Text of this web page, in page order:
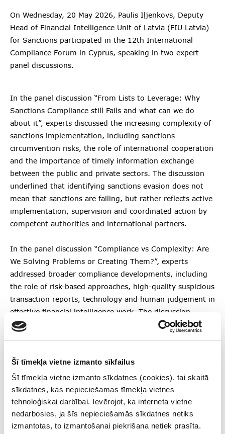
Šī tīmekļa vietne izmanto sīkfailus
Šī tīmekļa vietne izmanto sīkdatnes (cookies), tai skaitā
sīkdatnes, kas nepieciešamas tīmekļa vietnes
tehnoloģiskai darbībai. Ievērojot, ka interneta vietne
nedarbosies, ja šīs nepieciešamās sīkdatnes netiks
izmantotas, to izmantošanai piekrišana netiek prasīta.
On Wednesday, 20 May 2026, Paulis Iļjenkovs, Deputy
Head of Financial Intelligence Unit of Latvia (FIU Latvia)
for Sanctions participated in the 12th International
Compliance Forum in Cyprus, speaking in two expert
panel discussions.
In the panel discussion “From Lists to Leverage: Why
Sanctions Compliance still Fails and what can we do
about it”, experts discussed the increasing complexity of
sanctions implementation, including sanctions
circumvention risks, the role of international cooperation
and the importance of timely information exchange
between the public and private sectors. The discussion
underlined that identifying sanctions evasion does not
mean that sanctions are failing, but rather reflects active
implementation, supervision and coordinated action by
competent authorities and international partners.
In the panel discussion “Compliance vs Complexity: Are
We Solving Problems or Creating Them?”, experts
addressed broader compliance developments, including
the role of risk-based approaches, high-quality suspicious
transaction reports, technology and human judgement in
effective financial intelligence work. The discussion
highlighted that compliance is becoming increasingly
contributing to the protection of the integrity of the
financial system.
Since April 2024, FIU Latvia has been the national
competent authority for sanctions implementation in
Latvia, working with Latvian and international partners